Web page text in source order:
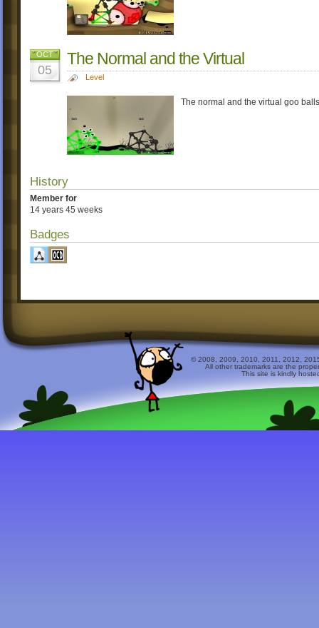
OCT
05
The Normal and the Virtual
Level
The normal and the virtual goo
History
Member for
14 years 45 weeks
Badges
© 2008, 2009, 2010, 2011, 2012,
All other trademarks are the
This site is kindly